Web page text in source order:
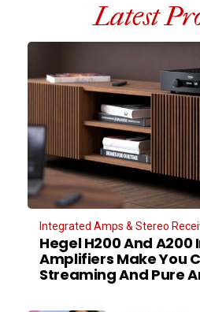
Latest
Integrated Amps & Stereo
Hegel H200 And
Amplifiers Make You
Streaming And Pure